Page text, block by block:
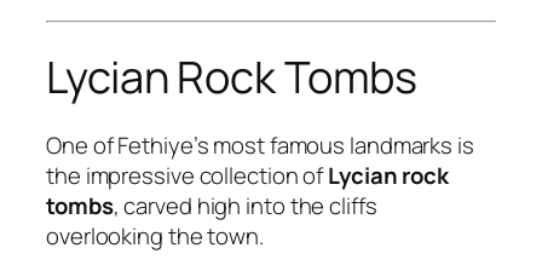
Lycian Rock Tombs
One of Fethiye’s most famous landmarks is
the impressive collection ofLycian rock
tombs, carved high into the cliffs
overlooking the town.